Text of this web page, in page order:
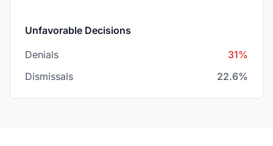
Unfavorable Decisions
Denials
31%
Dismissals
22.6%